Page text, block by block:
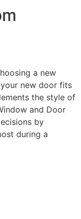
a new
new door fits
the style of
and Door
by
during a